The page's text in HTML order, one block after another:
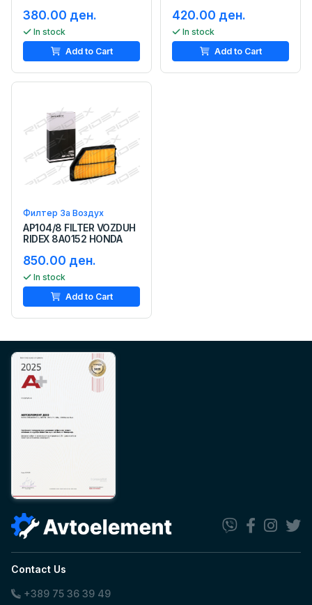
380.00 ден.
In stock
Add to Cart
420.00 ден.
In stock
Add to Cart
Филтер За Воздух
AP104/8 FILTER VOZDUH
RIDEX 8A0152 HONDA
850.00 ден.
In stock
Add to Cart
Contact Us
+389 75 36 39 49